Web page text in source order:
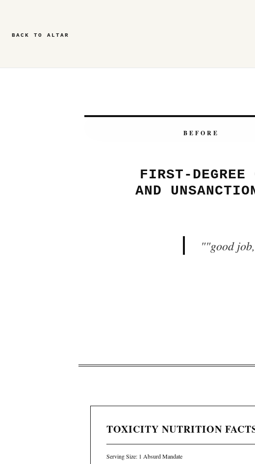
BACK TO ALTAR
BEFORE
FIRST-DEGREE
AND
""good
TOXICITY NUTRITION
Serving Size: 1 Absurd Mandate